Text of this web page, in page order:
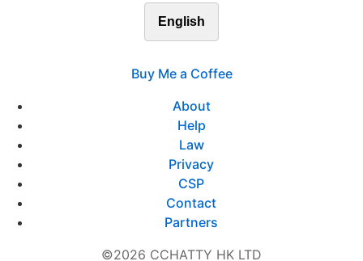
English
Buy Me a Coffee
About
Help
Law
Privacy
CSP
Contact
Partners
©2026 CCHATTY HK LTD